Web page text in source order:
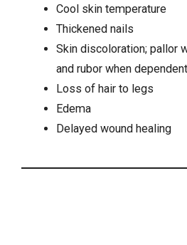
Cool skin temperature
Thickened nails
Skin discoloration; pallor
and rubor when dependent
Loss of hair to legs
Edema
Delayed wound healing